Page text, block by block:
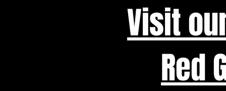
Visit
Red